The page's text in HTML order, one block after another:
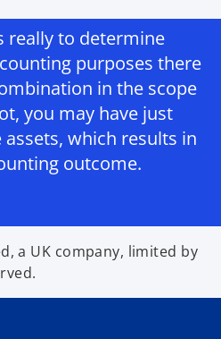
really to determine
purposes there
in the scope
you may have just
which results in
outcome.
a UK company, limited by